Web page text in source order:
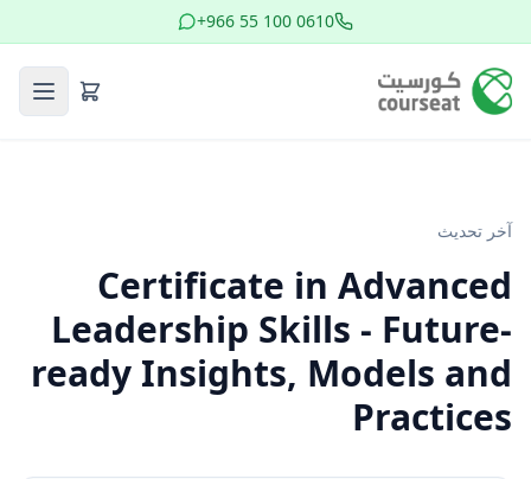
+966 55 100 0610
آخر تحديث
Certificate in Advanced
Leadership Skills - Future-
ready Insights, Models and
Practices